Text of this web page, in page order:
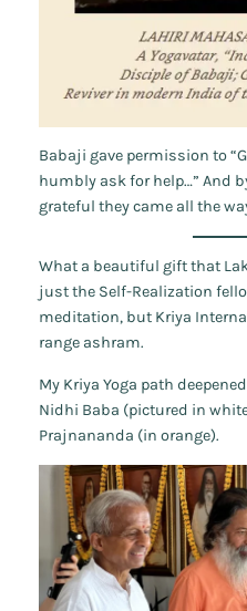
Babaji gave permission to
humbly ask for help…” And
grateful they came all the
What a beautiful gift that
just the Self-Realization
meditation, but Kriya
range ashram.
My Kriya Yoga path
Nidhi Baba (pictured in
Prajnananda (in orange).